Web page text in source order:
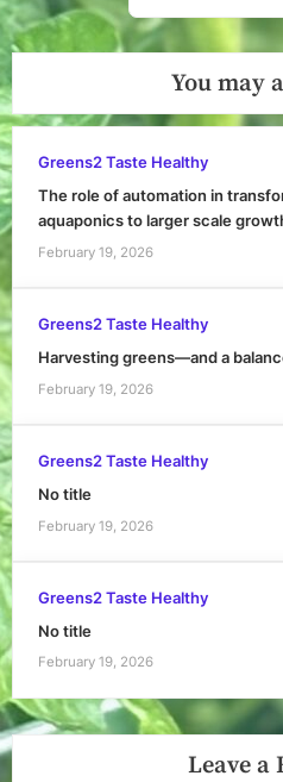
You may
Greens2 Taste Healthy
The role of automation in
aquaponics to larger scale
February 19, 2026
Greens2 Taste Healthy
Harvesting greens—and a
February 19, 2026
Greens2 Taste Healthy
No title
February 19, 2026
Greens2 Taste Healthy
No title
February 19, 2026
Leave a